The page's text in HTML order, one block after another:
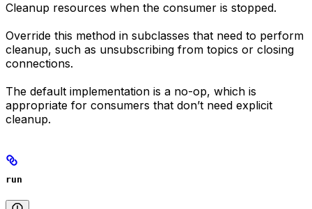
Cleanup resources when the consumer is stopped.
Override this method in subclasses that need to perform
cleanup, such as unsubscribing from topics or closing
connections.
The default implementation is a no-op, which is
appropriate for consumers that don’t need explicit
cleanup.
run